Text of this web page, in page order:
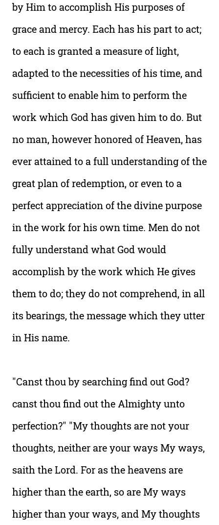
by Him to accomplish His purposes of
grace and mercy. Each has his part to act;
to each is granted a measure of light,
adapted to the necessities of his time, and
sufficient to enable him to perform the
work which God has given him to do. But
no man, however honored of Heaven, has
ever attained to a full understanding of the
great plan of redemption, or even to a
perfect appreciation of the divine purpose
in the work for his own time. Men do not
fully understand what God would
accomplish by the work which He gives
them to do; they do not comprehend, in all
its bearings, the message which they utter
in His name.
"Canst thou by searching find out God?
canst thou find out the Almighty unto
perfection?" "My thoughts are not your
thoughts, neither are your ways My ways,
saith the Lord. For as the heavens are
higher than the earth, so are My ways
higher than your ways, and My thoughts